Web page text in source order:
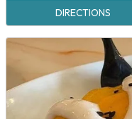
DIRECTIONS